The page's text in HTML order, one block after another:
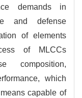
demands in
and defense
of elements
of MLCCs
composition,
which
capable of